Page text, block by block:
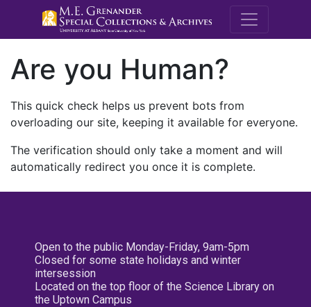
M.E.
Are you Human?
This quick check helps us prevent bots from
overloading our site, keeping it available for everyone.
The verification should only take a moment and will
automatically redirect you once it is complete.
Open to the public Monday-Friday, 9am-5pm
Closed for some state holidays and winter
intersession
Located on the top floor of the Science Library on
the Uptown Campus